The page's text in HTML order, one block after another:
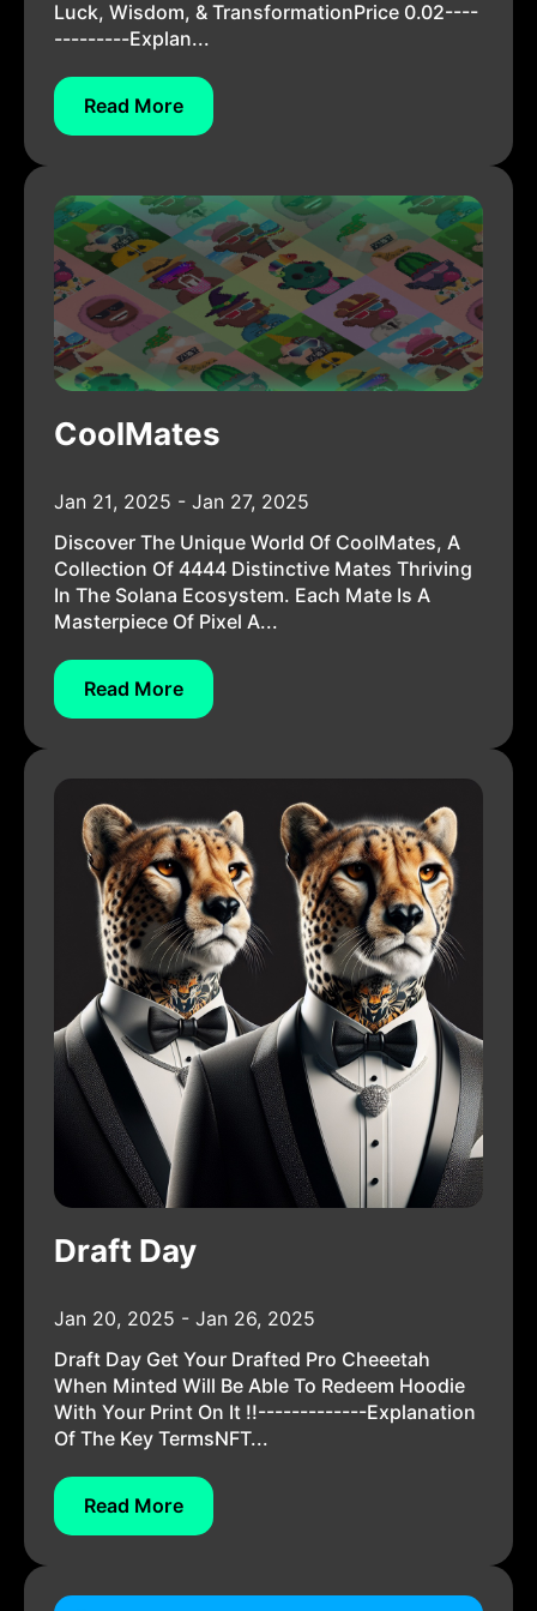
Luck, Wisdom, & TransformationPrice 0.02----
---------Explan...
Read More
CoolMates
Jan 21, 2025 - Jan 27, 2025
Discover The Unique World Of CoolMates, A
Collection Of 4444 Distinctive Mates Thriving
In The Solana Ecosystem. Each Mate Is A
Masterpiece Of Pixel A...
Read More
Draft Day
Jan 20, 2025 - Jan 26, 2025
Draft Day Get Your Drafted Pro Cheeetah
When Minted Will Be Able To Redeem Hoodie
With Your Print On It !!-------------Explanation
Of The Key TermsNFT...
Read More